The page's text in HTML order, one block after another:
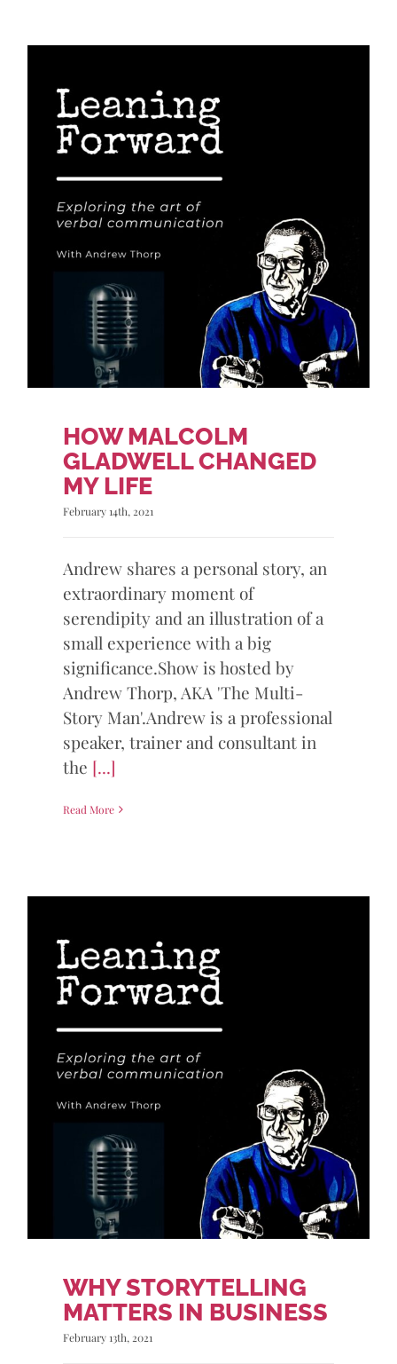
HOW MALCOLM
GLADWELL CHANGED
MY LIFE
February 14th, 2021
Andrew shares a personal story, an
extraordinary moment of
serendipity and an illustration of a
small experience with a big
significance.Show is hosted by
Andrew Thorp, AKA 'The Multi-
Story Man'.Andrew is a professional
speaker, trainer and consultant in
the [...]
Read More
WHY STORYTELLING
MATTERS IN BUSINESS
February 13th, 2021